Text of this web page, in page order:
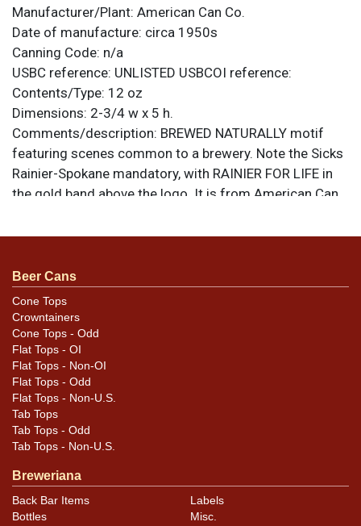
Manufacturer/Plant: American Can Co.
Date of manufacture: circa 1950s
Canning Code: n/a
USBC reference: UNLISTED USBCOI reference:
Contents/Type: 12 oz
Dimensions: 2-3/4 w x 5 h.
Comments/description: BREWED NATURALLY motif
featuring scenes common to a brewery. Note the Sicks
Rainier-Spokane mandatory, with RAINIER FOR LIFE in
the gold band above the logo. It is from American Can
near mint can. Red Rainier R on top lid. All items are
feedback, or to sell a similar item
email.
Condition
Cans may have minor canning and handling dings at the
rims that are not evident in photos. Please review
photos carefully for these subtle indents. Larger dings
that do not show and those in other locations will be
noted in the item description.
Beer Cans
Cone Tops
Crowntainers
Cone Tops - Odd
Flat Tops - OI
Flat Tops - Non-OI
Flat Tops - Odd
Flat Tops - Non-U.S.
Tab Tops
Tab Tops - Odd
Tab Tops - Non-U.S.
Breweriana
Back Bar Items
Bottles
Labels
Misc.